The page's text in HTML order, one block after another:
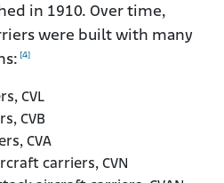
in 1910. Over time,
were built with many
[4]
CVL
CVB
CVA
carriers, CVN